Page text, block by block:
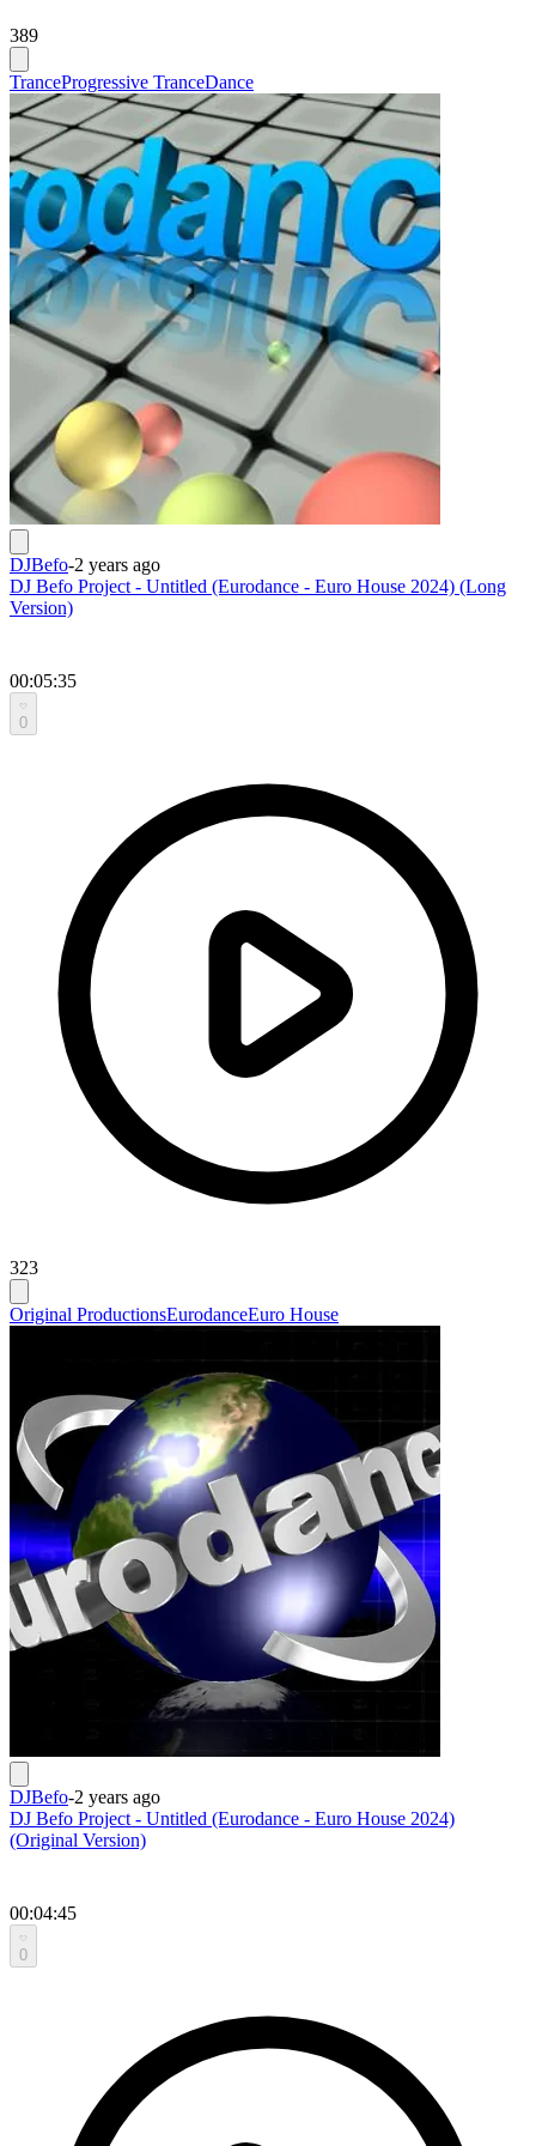
389
TranceProgressive TranceDance
DJBefo-2 years ago
DJ Befo Project - Untitled (Eurodance - Euro House 2024) (Long
Version)
00:05:35
0
323
Original ProductionsEurodanceEuro House
DJBefo-2 years ago
DJ Befo Project - Untitled (Eurodance - Euro House 2024)
(Original Version)
00:04:45
0